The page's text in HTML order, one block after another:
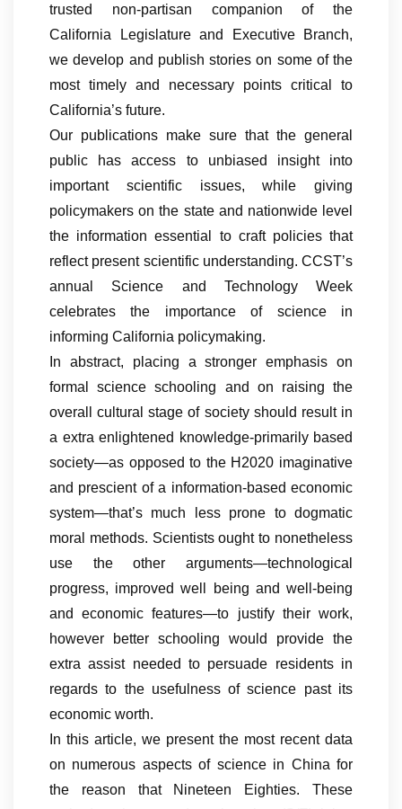
trusted non-partisan companion of the
California Legislature and Executive Branch,
we develop and publish stories on some of the
most timely and necessary points critical to
California’s future.
Our publications make sure that the general
public has access to unbiased insight into
important scientific issues, while giving
policymakers on the state and nationwide level
the information essential to craft policies that
reflect present scientific understanding. CCST’s
annual Science and Technology Week
celebrates the importance of science in
informing California policymaking.
In abstract, placing a stronger emphasis on
formal science schooling and on raising the
overall cultural stage of society should result in
a extra enlightened knowledge-primarily based
society—as opposed to the H2020 imaginative
and prescient of a information-based economic
system—that’s much less prone to dogmatic
moral methods. Scientists ought to nonetheless
use the other arguments—technological
progress, improved well being and well-being
and economic features—to justify their work,
however better schooling would provide the
extra assist needed to persuade residents in
regards to the usefulness of science past its
economic worth.
In this article, we present the most recent data
on numerous aspects of science in China for
the reason that Nineteen Eighties. These